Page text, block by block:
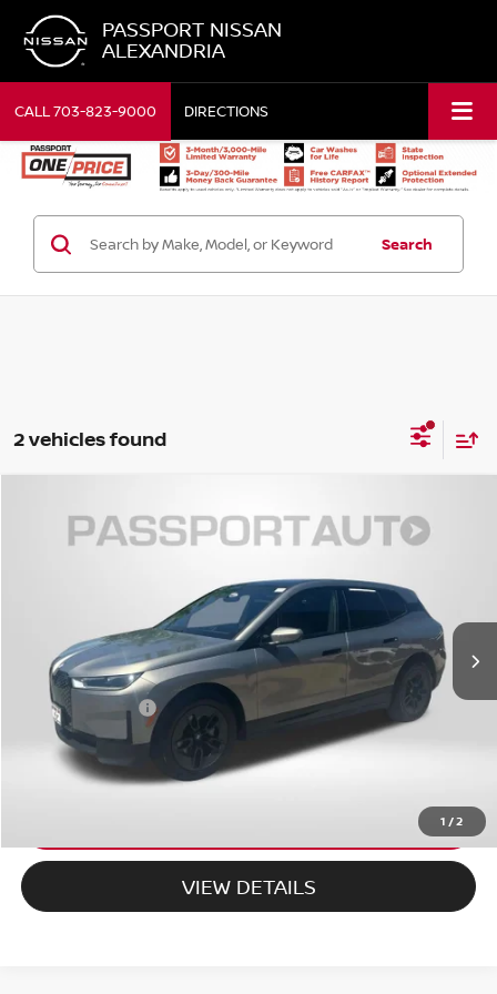
PASSPORT NISSAN
ALEXANDRIA
CALL703-823-9000 DIRECTIONS
Search
2 vehicles found
1 /2
BMW IXXDRIVE50 AWD
Stock:MU14135P
Ext. Int.
$65,319
TOTAL SALES PRICE
Less
Passport One Price: $64,519
Dealer Processing Charge (not required by law): +$800
Total Sales Price: $65,319
CALL US
VIEW DETAILS